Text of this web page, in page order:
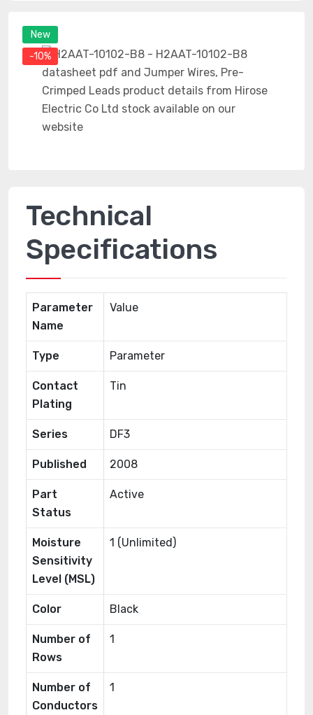
New
-10%
Technical
Specifications
Parameter
Name
Value
Type Parameter
Contact
Plating
Tin
Series DF3
Published 2008
Part
Status
Active
Moisture
Sensitivity
Level (MSL)
1 (Unlimited)
Color Black
Number of
Rows
1
Number of
Conductors
1